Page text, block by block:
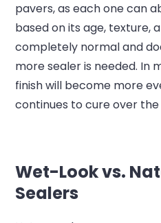
pavers, as each one can
based on its age, texture,
completely normal and
more sealer is needed. In
finish will become more
continues to cure over the
Wet-Look vs.
Sealers